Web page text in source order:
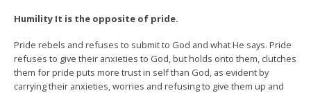
Humility It is the opposite of pride.
Pride rebels and refuses to submit to God and what He says. Pride
refuses to give their anxieties to God, but holds onto them, clutches
them for pride puts more trust in self than God, as evident by
carrying their anxieties, worries and refusing to give them up and